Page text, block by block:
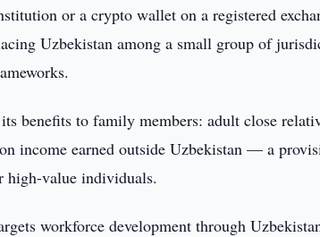
or a crypto wallet on a registered
Uzbekistan among a small group of
benefits to family members: adult close
income earned outside Uzbekistan — a
high-value individuals.
workforce development through